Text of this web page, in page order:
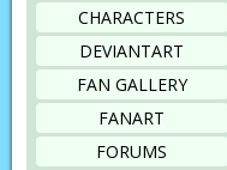
CHARACTERS
DEVIANTART
FAN GALLERY
FANART
FORUMS